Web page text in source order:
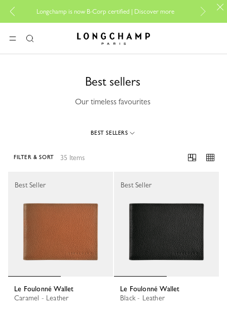
Longchamp is now B-Corp certified |Discover more
For
MENUSearch Longchamp - Home
Best sellers
Our timeless favourites
BEST SELLERS
35 Items
FILTER & SORT
Le Foulonné Wallet
Caramel - Leather
Best Seller
Le Foulonné Wallet
Black - Leather
Best Seller